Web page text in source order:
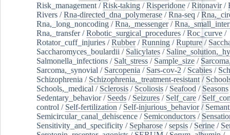
Risk_management /Risk-taking /Risperidone /Ritonavir/
Rivers /Rna-directed_dna_polymerase /Rna-seq /
Rna,_long_noncoding /Rna,_messenger/
Rna,_transfer/Robotic_surgical_procedures /Roc_curve /
Rotator_cuff_injuries /Rubber/Running /Rupture /
Saccharomyces_boulardii / Salicylates /
Salmonella_infections / Salt_stress / Sample_size /
Sarcoma,_synovial / Sarcopenia / Sars-cov-2 / Scabies /
Schizophrenia / Schizophrenia,_treatment-resistant /
Schools,_medical / Sclerosis / Scoliosis / Seafood / Seasons
Sedentary_behavior/ Seeds / Seizures / Self_care /
control / Self-fertilization / Self-injurious_behavior/
Semicircular_canal_dehiscence / Semiconductors /
Sensitivity_and_specificity / Sepharose /sepsis / Serine /